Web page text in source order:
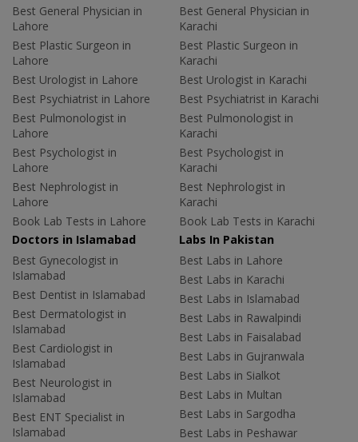
Best General Physician in
Lahore
Best Plastic Surgeon in
Lahore
Best Urologist in Lahore
Best Psychiatrist in Lahore
Best Pulmonologist in
Lahore
Best Psychologist in
Lahore
Best Nephrologist in
Lahore
Book Lab Tests in Lahore
Best General Physician in
Karachi
Best Plastic Surgeon in
Karachi
Best Urologist in Karachi
Best Psychiatrist in Karachi
Best Pulmonologist in
Karachi
Best Psychologist in
Karachi
Best Nephrologist in
Karachi
Book Lab Tests in Karachi
Doctors in Islamabad
Best Gynecologist in
Islamabad
Best Dentist in Islamabad
Best Dermatologist in
Islamabad
Best Cardiologist in
Islamabad
Best Neurologist in
Islamabad
Best ENT Specialist in
Islamabad
Labs In Pakistan
Best Labs in Lahore
Best Labs in Karachi
Best Labs in Islamabad
Best Labs in Rawalpindi
Best Labs in Faisalabad
Best Labs in Gujranwala
Best Labs in Sialkot
Best Labs in Multan
Best Labs in Sargodha
Best Labs in Peshawar